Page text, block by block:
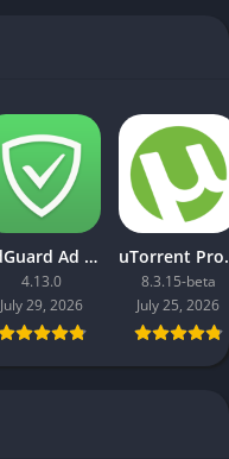
AdGuard Ad Blocker
4.13.0
July 29, 2026
8.3.15-beta
July 25, 2026